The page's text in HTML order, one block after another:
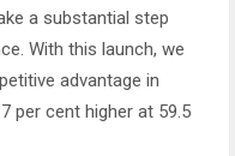
a substantial step
With this launch, we
advantage in
per cent higher at 59.5